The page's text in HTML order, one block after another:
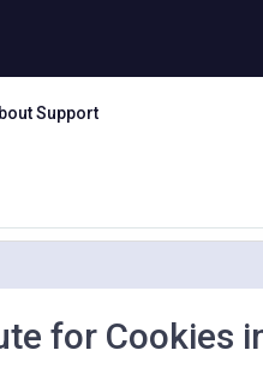
Support
for Cookies